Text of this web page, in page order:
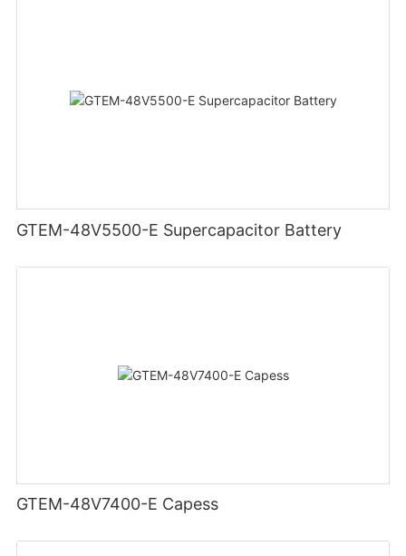
GTEM-48V5500-E Supercapacitor Battery
GTEM-48V7400-E Capess